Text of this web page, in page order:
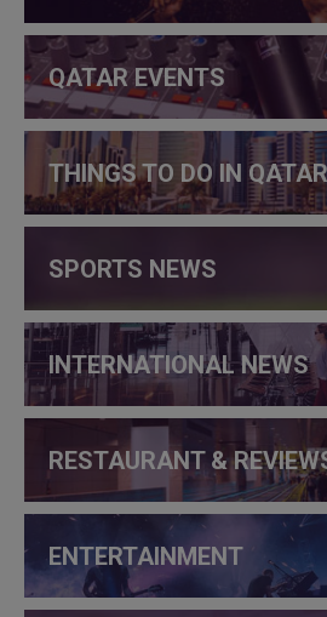
QATAR EVENTS
THINGS TO DO IN QATAR
SPORTS NEWS
INTERNATIONAL NEWS
RESTAURANT &
ENTERTAINMENT